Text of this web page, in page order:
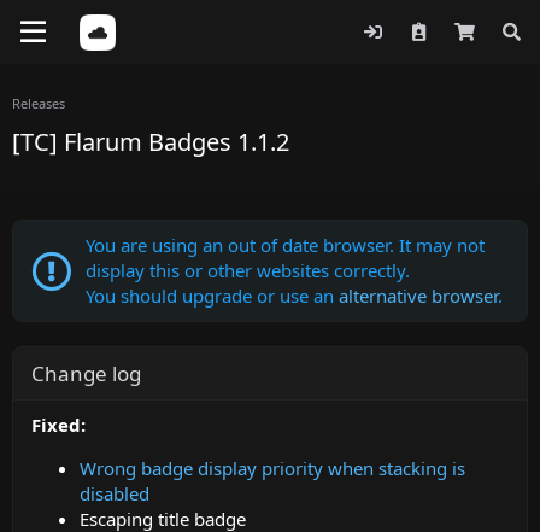
Releases
[TC] Flarum Badges 1.1.2
You are using an out of date browser. It may not
display this or other websites correctly.
You should upgrade or use an alternative browser.
Change log
Fixed:
Wrong badge display priority when stacking is
disabled
Escaping title badge